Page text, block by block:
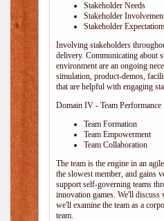
Stakeholder Needs
Stakeholder
Stakeholder
Involving stakeholders
delivery. Communicating about
environment are an ongoing
simulation, product-demos,
that are helpful with engaging
Domain IV - Team Performance
Team Formation
Team Empowerment
Team Collaboration
The team is the engine in an
the slowest member, and gains
support self-governing teams
innovation games. We'll discuss
we'll examine the team as a
team.